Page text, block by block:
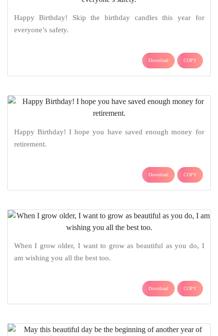
Happy Birthday! Skip the birthday candles this year for
everyone’s safety.
Download COPY
Happy Birthday! I hope you have saved enough money for
retirement.
Download COPY
When I grow older, I want to grow as beautiful as you do, I
am wishing you all the best too.
Download COPY